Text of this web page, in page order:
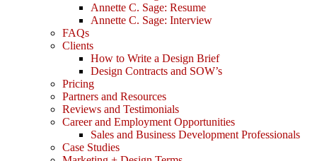
Annette C. Sage: Resume
Annette C. Sage: Interview
FAQs
Clients
How to Write a Design Brief
Design Contracts and SOW’s
Pricing
Partners and Resources
Reviews and Testimonials
Career and Employment Opportunities
Sales and Business Development Professionals
Case Studies